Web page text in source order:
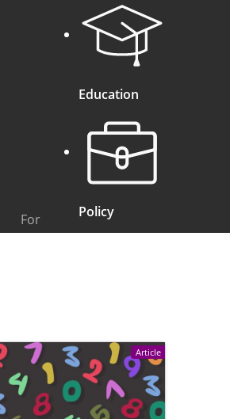
For
Education
Policy
Article